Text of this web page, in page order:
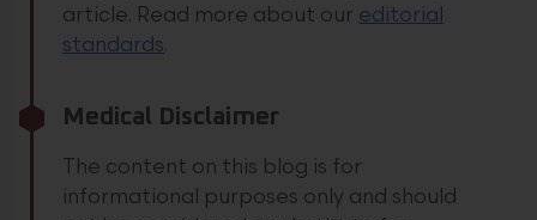
article. Read more about our editorial
standards.
Medical Disclaimer
The content on this blog is for
informational purposes only and should